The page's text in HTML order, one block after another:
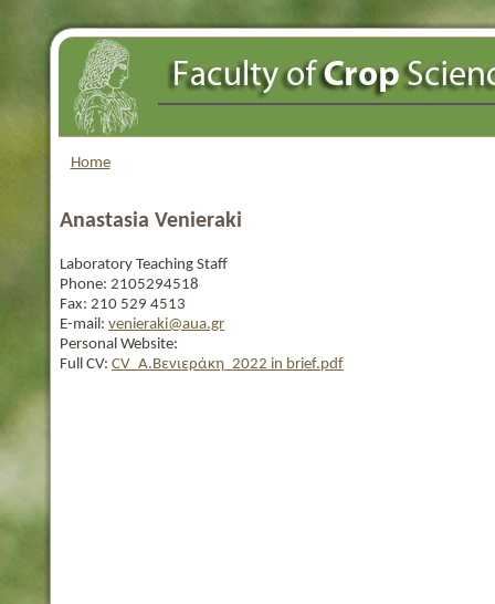
Home
Anastasia Venieraki
Laboratory Teaching Staff
Phone: 2105294518
Fax: 210 529 4513
E-mail: venieraki@aua.gr
Personal Website:
Full CV: CV_Α.Βενιεράκη_2022 in brief.pdf